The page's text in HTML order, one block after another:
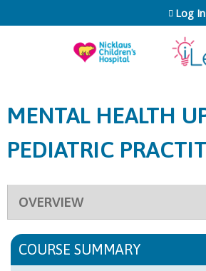
Jump to content
Log In
MENTAL HEALTH
PEDIATRIC
OVERVIEW
COURSE SUMMARY